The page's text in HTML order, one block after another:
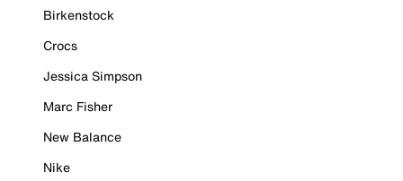
Birkenstock
Crocs
Jessica Simpson
Marc Fisher
New Balance
Nike